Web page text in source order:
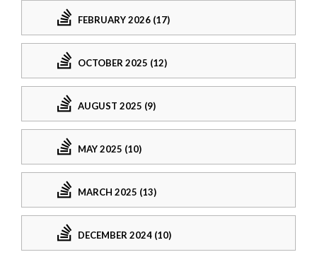
FEBRUARY 2026 (17)
OCTOBER 2025 (12)
AUGUST 2025 (9)
MAY 2025 (10)
MARCH 2025 (13)
DECEMBER 2024 (10)